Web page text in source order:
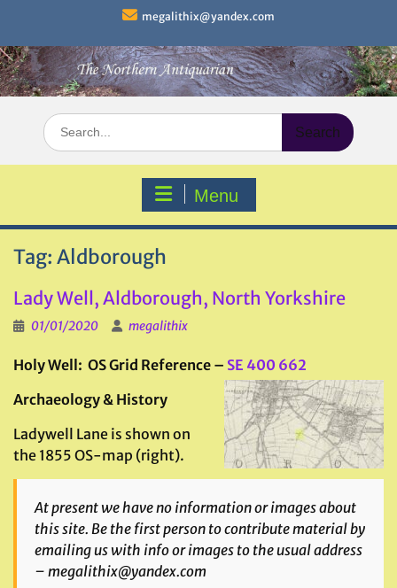
content
megalithix@yandex.com
Search
for:
Menu
Tag: Aldborough
Lady Well, Aldborough, North Yorkshire
01/01/2020 megalithix
Holy Well: OS Grid Reference – SE 400 662
Archaeology & History
Ladywell Lane is shown on
the 1855 OS-map (right).
At present we have no information or images about
this site. Be the first person to contribute material by
emailing us with info or images to the usual address
– megalithix@yandex.com